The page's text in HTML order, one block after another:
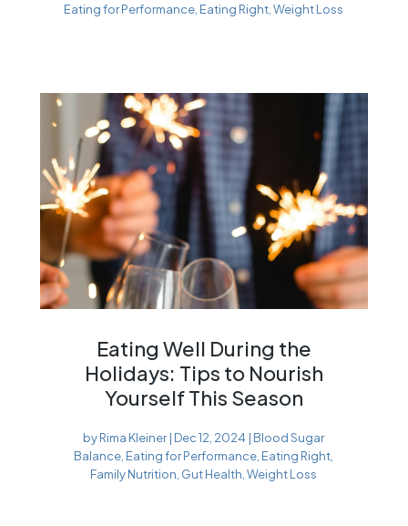
Eating for Performance Eating Right ,Weight Loss
Eating Well During the
Holidays: Tips to Nourish
Yourself This Season
byRima Kleiner| Dec 12, 2024 | Blood Sugar
Balance, Eating for Performance, Eating Right,
Family Nutrition, Gut Health,Weight Loss